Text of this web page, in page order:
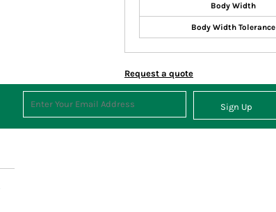
Body Width
Body Width Tolerance
Request a quote
Sign Up